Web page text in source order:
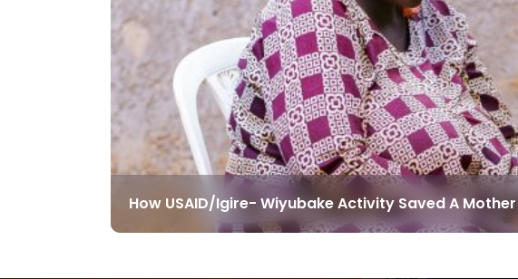
How USAID/Igire- Wiyubake Activity Saved A